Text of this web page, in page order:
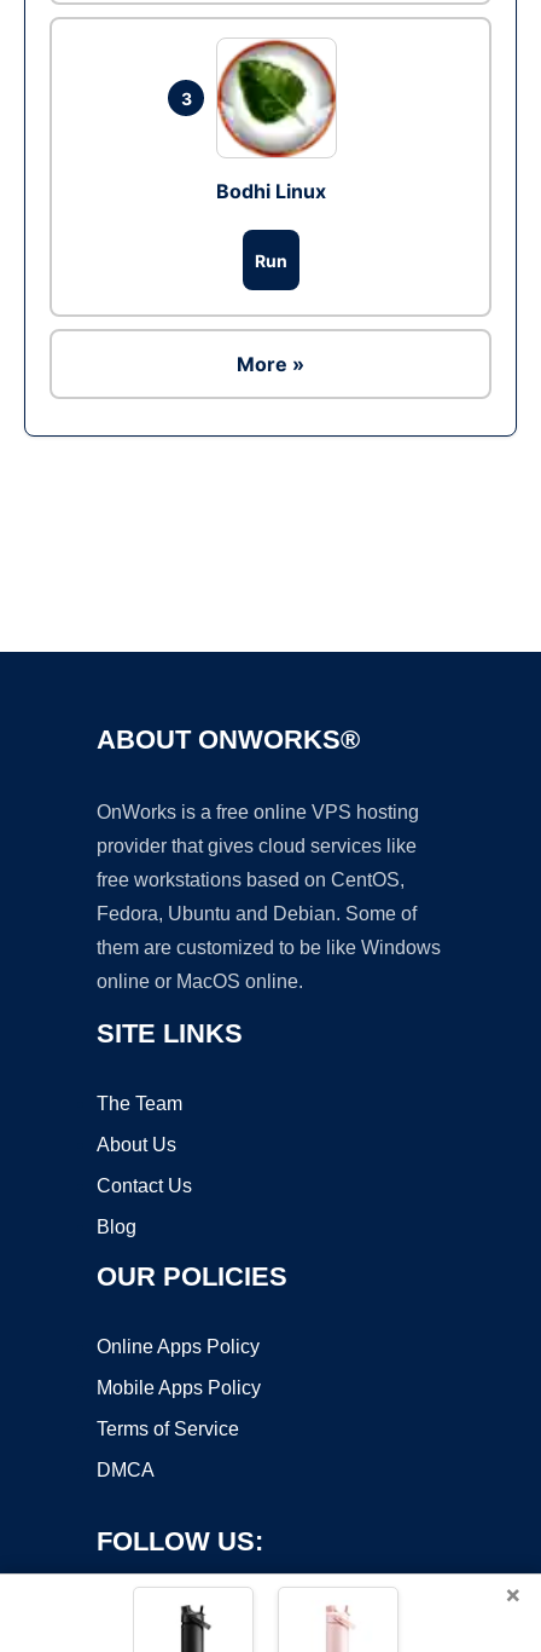
3
Bodhi Linux
Run
More »
ABOUT ONWORKS®
OnWorks is a free online VPS hosting
provider that gives cloud services like
free workstations based on CentOS,
Fedora, Ubuntu and Debian. Some of
them are customized to be like Windows
online or MacOS online.
SITE LINKS
The Team
About Us
Contact Us
Blog
OUR POLICIES
Online Apps Policy
Mobile Apps Policy
Terms of Service
DMCA
FOLLOW US:
×